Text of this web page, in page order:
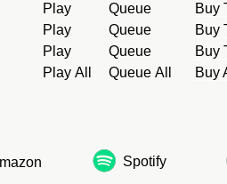
Play Queue
Buy
Play Queue
Buy
Play Queue
Buy
Play All
Queue All Buy
Spotify